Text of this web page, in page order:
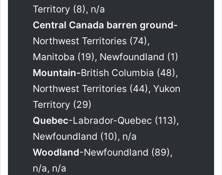
Territory (8), n/a
Central Canada barren ground-
Northwest Territories (74),
Manitoba (19), Newfoundland (1)
Mountain-British Columbia (48),
Northwest Territories (44), Yukon
Territory (29)
Quebec-Labrador-Quebec (113),
Newfoundland (10), n/a
Woodland-Newfoundland (89),
n/a, n/a